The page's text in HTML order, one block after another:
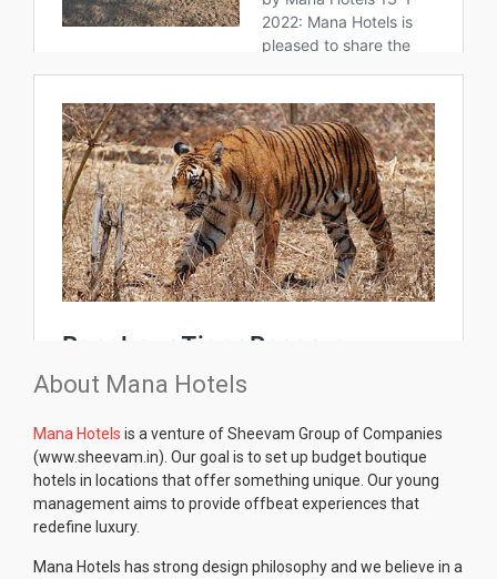
About Mana Hotels
Mana Hotels is a venture of Sheevam Group of Companies
(www.sheevam.in). Our goal is to set up budget boutique
hotels in locations that offer something unique. Our young
management aims to provide offbeat experiences that
redefine luxury.
Mana Hotels has strong design philosophy and we believe in a